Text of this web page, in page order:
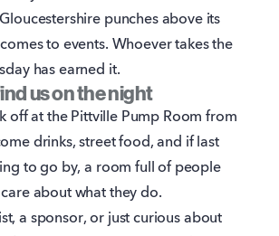
punches above its
to events. Whoever takes the
has earned it.
us on the night
off at the Pittville Pump Room from
drinks, street food, and if last
to go by, a room full of people
about what they do.
a sponsor, or just curious about